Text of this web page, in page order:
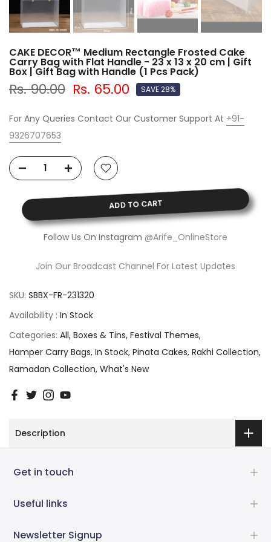
CAKE DECOR™ Medium Rectangle Frosted Cake
Carry Bag with Flat Handle - 23 x 13 x 20 cm | Gift
Box | Gift Bag with Handle (1 Pcs Pack)
Rs. 90.00 Rs. 65.00 SAVE 28%
For Any Queries Contact Our Customer Support At +91-
9326707653
ADD TO CART
Follow Us On Instagram @Arife_OnlineStore
Join Our Broadcast Channel For Latest Updates
SKU: SBBX-FR-231320
Availability : In Stock
Categories: All Boxes & Tins Festival Themes
Hamper Carry Bags In Stock Pinata Cakes Rakhi Collection
Ramadan Collection What's New
Description
Get in touch
Useful links
Newsletter Signup